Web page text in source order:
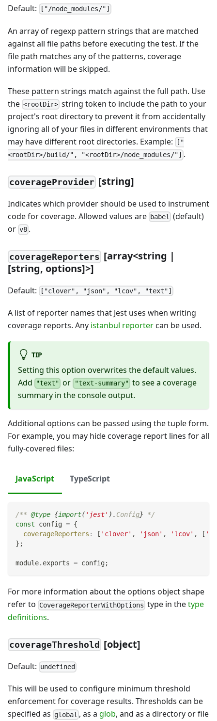
Default: ["/node_modules/"]
An array of regexp pattern strings that are matched
against all file paths before executing the test. If the
file path matches any of the patterns, coverage
information will be skipped.
These pattern strings match against the full path. Use
the <rootDir> string token to include the path to your
project's root directory to prevent it from accidentally
ignoring all of your files in different environments that
may have different root directories. Example:
["
<rootDir>/build/", "<rootDir>/node_modules/"] .
coverageProvider [string]
Indicates which provider should be used to instrument
code for coverage. Allowed values are babel
(default)
or v8 .
coverageReporters [array<string |
[string, options]>]
Default: ["clover", "json", "lcov", "text"]
A list of reporter names that Jest uses when writing
coverage reports. Any istanbul reportercan be used.
TIP
Setting this option overwrites the default values.
Add
"text" or "text-summary" to see a coverage
summary in the console output.
Additional options can be passed using the tuple form.
For example, you may hide coverage report lines for all
fully-covered files:
JavaScript TypeScript
/** @type {import( 'jest' ) . Config} */
const config = {
coverageReporters : [ 'clover' , 'json' , 'lcov' , [
} ;
module. exports = config;
For more information about the options object shape
refer to CoverageReporterWithOptions type in thetype
definitions.
coverageThreshold [object]
Default: undefined
This will be used to configure minimum threshold
enforcement for coverage results. Thresholds can be
specified as global , as a glob, and as a directory or file